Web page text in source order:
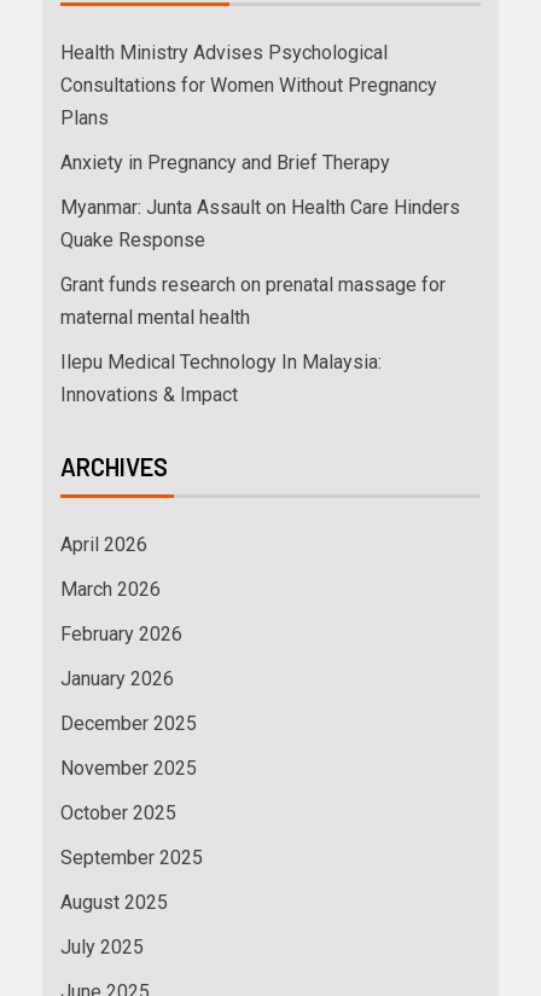
Health Ministry Advises Psychological
Consultations for Women Without Pregnancy
Plans
Anxiety in Pregnancy and Brief Therapy
Myanmar: Junta Assault on Health Care Hinders
Quake Response
Grant funds research on prenatal massage for
maternal mental health
Ilepu Medical Technology In Malaysia:
Innovations & Impact
ARCHIVES
April 2026
March 2026
February 2026
January 2026
December 2025
November 2025
October 2025
September 2025
August 2025
July 2025